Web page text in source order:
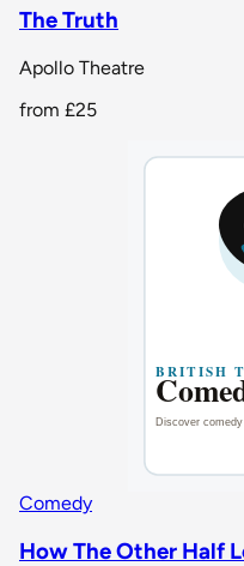
The Truth
Apollo Theatre
from £25
Comedy
How The Other Half